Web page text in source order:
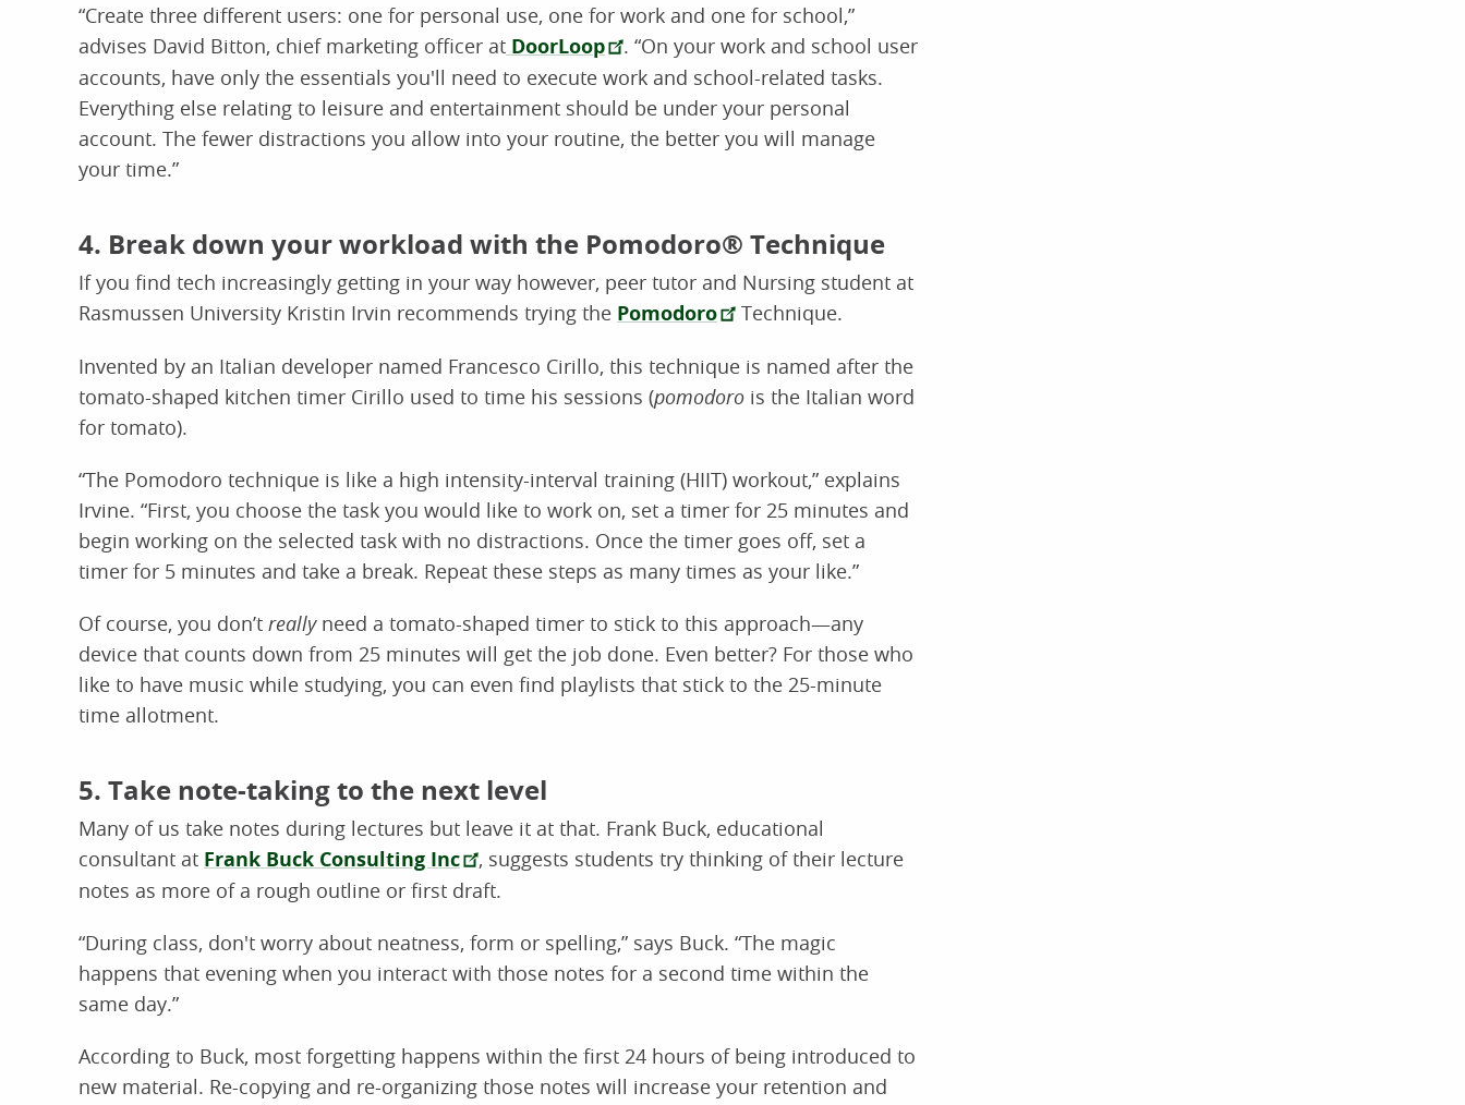
“Create three different users: one for personal use, one for work and one for school,”
advises David Bitton, chief marketing officer at DoorLoop
. “On your work and school user
accounts, have only the essentials you'll need to execute work and school-related tasks.
Everything else relating to leisure and entertainment should be under your personal
account. The fewer distractions you allow into your routine, the better you will manage
your time.”
4. Break down your workload with the Pomodoro® Technique
If you find tech increasingly getting in your way however, peer tutor and Nursing student at
Rasmussen University Kristin Irvin recommends trying the Pomodoro Technique.
Invented by an Italian developer named Francesco Cirillo, this technique is named after the
tomato-shaped kitchen timer Cirillo used to time his sessions (pomodoro is the Italian word
for tomato).
“The Pomodoro technique is like a high intensity-interval training (HIIT) workout,” explains
Irvine. “First, you choose the task you would like to work on, set a timer for 25 minutes and
begin working on the selected task with no distractions. Once the timer goes off, set a
timer for 5 minutes and take a break. Repeat these steps as many times as your like.”
Of course, you don’t really need a tomato-shaped timer to stick to this approach—any
device that counts down from 25 minutes will get the job done. Even better? For those who
like to have music while studying, you can even find playlists that stick to the 25-minute
time allotment.
5. Take note-taking to the next level
Many of us take notes during lectures but leave it at that. Frank Buck, educational
consultant at Frank Buck Consulting Inc
, suggests students try thinking of their lecture
notes as more of a rough outline or first draft.
“During class, don't worry about neatness, form or spelling,” says Buck. “The magic
happens that evening when you interact with those notes for a second time within the
same day.”
According to Buck, most forgetting happens within the first 24 hours of being introduced to
new material. Re-copying and re-organizing those notes will increase your retention and